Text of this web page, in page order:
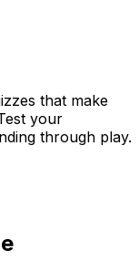
that make
your
through play.